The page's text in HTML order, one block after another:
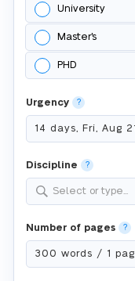
University
Master's
PHD
Urgency ?
Discipline ?
Select or type...
Number of pages ?